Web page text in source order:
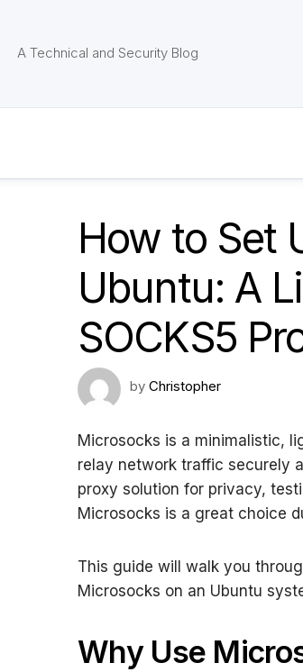
A Technical and Security Blog
How to Set
Ubuntu: A
SOCKS5
by Christopher
Microsocks is a minimalistic,
relay network traffic securely
proxy solution for privacy,
Microsocks is a great choice
This guide will walk you
Microsocks on an Ubuntu
Why Use